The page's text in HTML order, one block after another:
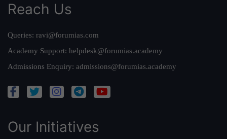
Reach Us
Queries: ravi@forumias.com
Academy Support: helpdesk@forumias.academy
Admissions Enquiry: admissions@forumias.academy
Our Initiatives